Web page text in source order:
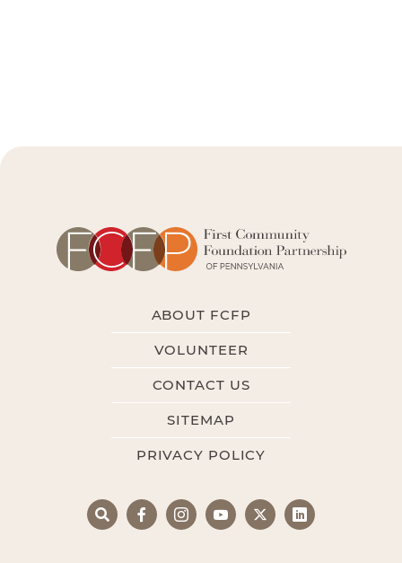
ABOUT FCFP
VOLUNTEER
CONTACT US
SITEMAP
PRIVACY POLICY
SearchFacebookInstagramYouTube
X LinkedIn